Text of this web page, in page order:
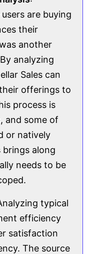
are buying
their
another
analyzing
Sales can
offerings to
process is
and some of
or natively
brings along
needs to be
typical
efficiency
satisfaction
The source